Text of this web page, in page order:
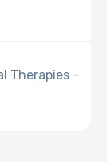
Therapies –